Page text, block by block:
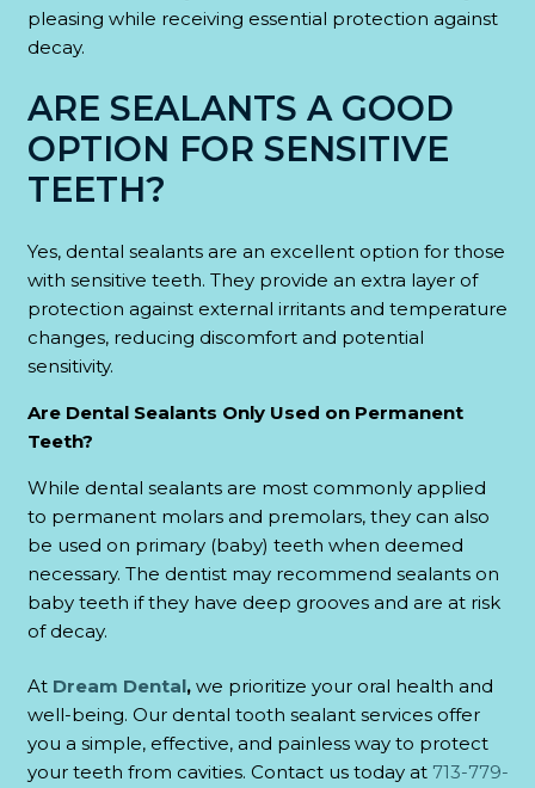
pleasing while receiving essential protection against
decay.
ARE SEALANTS A GOOD
OPTION FOR SENSITIVE
TEETH?
Yes, dental sealants are an excellent option for those
with sensitive teeth. They provide an extra layer of
protection against external irritants and temperature
changes, reducing discomfort and potential
sensitivity.
Are Dental Sealants Only Used on Permanent
Teeth?
While dental sealants are most commonly applied
to permanent molars and premolars, they can also
be used on primary (baby) teeth when deemed
necessary. The dentist may recommend sealants on
baby teeth if they have deep grooves and are at risk
of decay.
At Dream Dental,we prioritize your oral health and
well-being. Our dental tooth sealant services offer
you a simple, effective, and painless way to protect
your teeth from cavities. Contact us today at 713-779-